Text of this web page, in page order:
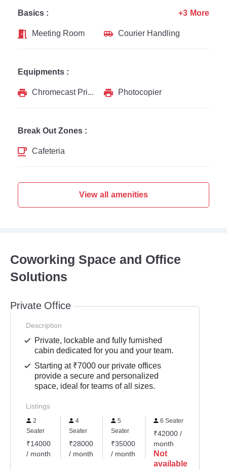
Basics :
Meeting Room
Courier Handling
+3 More
Equipments :
Chromecast Printer
Photocopier
Break Out Zones :
Cafeteria
View all amenities
Coworking Space and Office
Solutions
Private Office
Description
Private, lockable and fully furnished
cabin dedicated for you and your team.
Starting at ₹7000 our private offices
provide a secure and personalized
space, ideal for teams of all sizes.
Listings
2
Seater
₹14000
/ month
4
Seater
₹28000
/ month
5
Seater
₹35000
/ month
6 Seater
₹42000 /
month
Not
available